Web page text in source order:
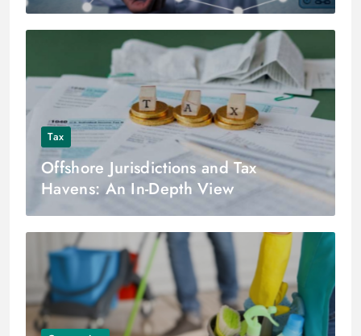
Tax
Offshore Jurisdictions and Tax
Havens: An In-Depth View